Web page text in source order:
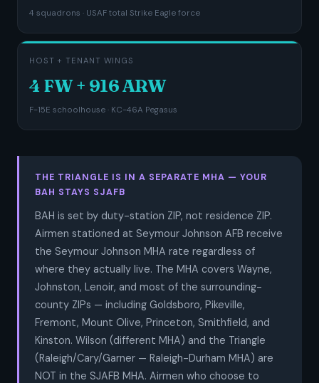
4 squadrons · USAF total Strike Eagle force
HOST + TENANT WINGS
4 FW + 916 ARW
F-15E schoolhouse · KC-46A Pegasus
THE TRIANGLE IS IN A SEPARATE MHA — YOUR
BAH STAYS SJAFB
BAH is set by duty-station ZIP, not residence ZIP.
Airmen stationed at Seymour Johnson AFB receive
the Seymour Johnson MHA rate regardless of
where they actually live. The MHA covers Wayne,
Johnston, Lenoir, and most of the surrounding-
county ZIPs — including Goldsboro, Pikeville,
Fremont, Mount Olive, Princeton, Smithfield, and
Kinston. Wilson (different MHA) and the Triangle
(Raleigh/Cary/Garner — Raleigh-Durham MHA) are
NOT in the SJAFB MHA. Airmen who choose to